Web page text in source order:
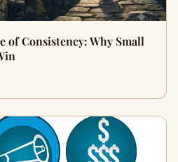
of Consistency: Why Small